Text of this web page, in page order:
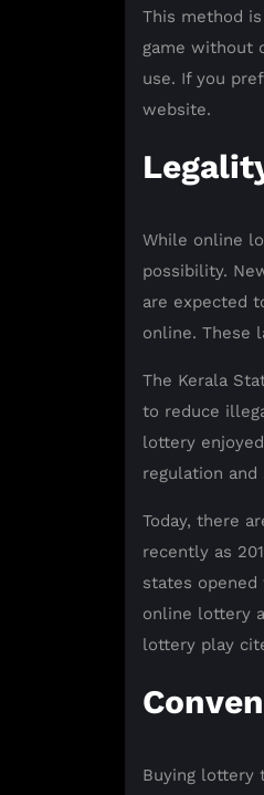
This method
game without
use. If you
website.
While online
possibility.
are expected
online. These
The Kerala
to reduce
lottery
regulation
Today, there
recently as
states
online lottery
lottery play
Buying lottery